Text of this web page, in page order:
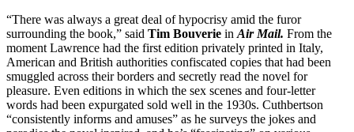
“There was always a great deal of hypocrisy amid the furor
surrounding the book,” said Tim Bouverie in Air Mail. From the
moment Lawrence had the first edition privately printed in Italy,
American and British authorities confiscated copies that had been
smuggled across their borders and secretly read the novel for
pleasure. Even editions in which the sex scenes and four-letter
words had been expurgated sold well in the 1930s. Cuthbertson
“consistently informs and amuses” as he surveys the jokes and